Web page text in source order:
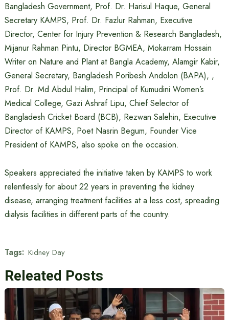
Bangladesh Government, Prof. Dr. Harisul Haque, General
Secretary KAMPS, Prof. Dr. Fazlur Rahman, Executive
Director, Center for Injury Prevention & Research Bangladesh,
Mijanur Rahman Pintu, Director BGMEA, Mokarram Hossain
Writer on Nature and Plant at Bangla Academy, Alamgir Kabir,
General Secretary, Bangladesh Poribesh Andolon (BAPA), ,
Prof. Dr. Md Abdul Halim, Principal of Kumudini Women’s
Medical College, Gazi Ashraf Lipu, Chief Selector of
Bangladesh Cricket Board (BCB), Rezwan Salehin, Executive
Director of KAMPS, Poet Nasrin Begum, Founder Vice
President of KAMPS, also spoke on the occasion.
Speakers appreciated the initiative taken by KAMPS to work
relentlessly for about 22 years in preventing the kidney
disease, arranging treatment facilities at a less cost, spreading
dialysis facilities in different parts of the country.
Tags: Kidney Day
Releated Posts